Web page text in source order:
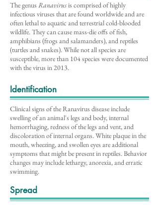
The genus Ranavirusis comprised of highly
infectious viruses that are found worldwide and are
often lethal to aquatic and terrestrial cold-blooded
wildlife. They can cause mass-die offs of fish,
amphibians (frogs and salamanders), and reptiles
(turtles and snakes). While not all species are
susceptible, more than 104 species were documented
with the virus in 2013.
Identification
Clinical signs of the Ranavirus disease include
swelling of an animal's legs and body, internal
hemorrhaging, redness of the legs and vent, and
discoloration of internal organs. White plaque in the
mouth, wheezing, and swollen eyes are additional
symptoms that might be present in reptiles. Behavior
changes may include lethargy, anorexia, and erratic
swimming.
Spread